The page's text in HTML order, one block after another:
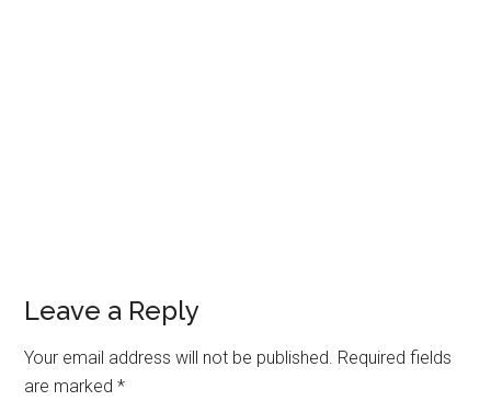
Leave a Reply
Your email address will not be published. Required fields
are marked*